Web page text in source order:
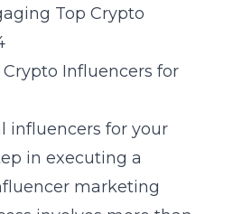
Top Crypto
Influencers for
influencers for your
in executing a
marketing